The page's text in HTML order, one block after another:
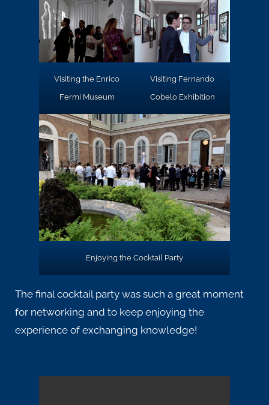
Visiting the Enrico
Fermi Museum
Visiting Fernando
Cobelo Exhibition
Enjoying the Cocktail Party
The final cocktail party was such a great moment
for networking and to keep enjoying the
experience of exchanging knowledge!